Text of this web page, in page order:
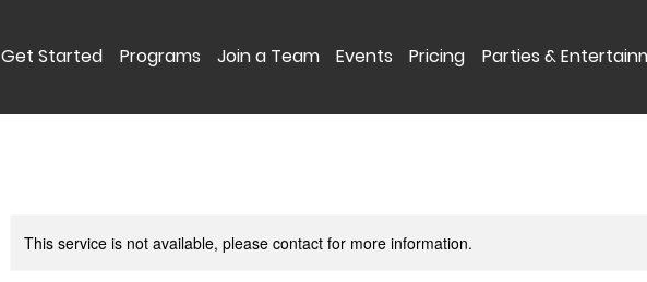
Get Started Programs Join a Team Events Pricing Parties &
This service is not available, please contact for more information.